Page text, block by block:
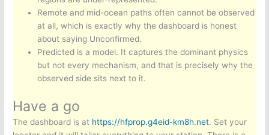
Remote and mid-ocean paths often cannot be observed
at all, which is exactly why the dashboard is honest
about saying Unconfirmed.
Predicted is a model. It captures the dominant physics
but not every mechanism, and that is precisely why the
observed side sits next to it.
Have a go
The dashboard is at https://hfprop.g4eid-km8h.net. Set your